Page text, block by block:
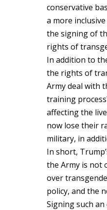
conservative
a more
the signing of
rights of
In addition to
the rights of
Army deal with
training
affecting the
now lose their
military, in
In short,
the Army is not
over
policy, and the
Signing such